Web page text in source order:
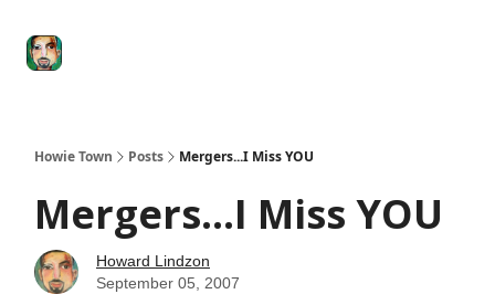
Howie Town Posts Mergers...I Miss YOU
Mergers...I Miss YOU
Howard Lindzon
September 05, 2007